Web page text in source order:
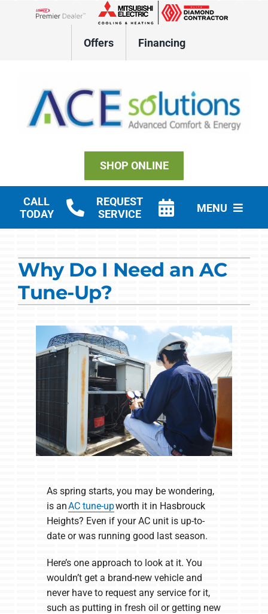
Lennox Network Dealer
Offers Financing
SHOP ONLINE
CALL
TODAY
REQUEST
SERVICE
MENU
Commercial Solutions
Products
Ductless Systems
Company
Why Do I Need an AC
Tune-Up?
As spring starts, you may be wondering,
is anAC tune-upworth it in Hasbrouck
Heights? Even if your AC unit is up-to-
date or was running good last season.
Here’s one approach to look at it. You
wouldn’t get a brand-new vehicle and
never have to request any service for it,
such as putting in fresh oil or getting new